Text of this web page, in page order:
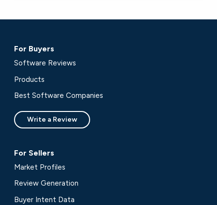
For Buyers
Software Reviews
Products
Best Software Companies
Write a Review
For Sellers
Market Profiles
Review Generation
Buyer Intent Data